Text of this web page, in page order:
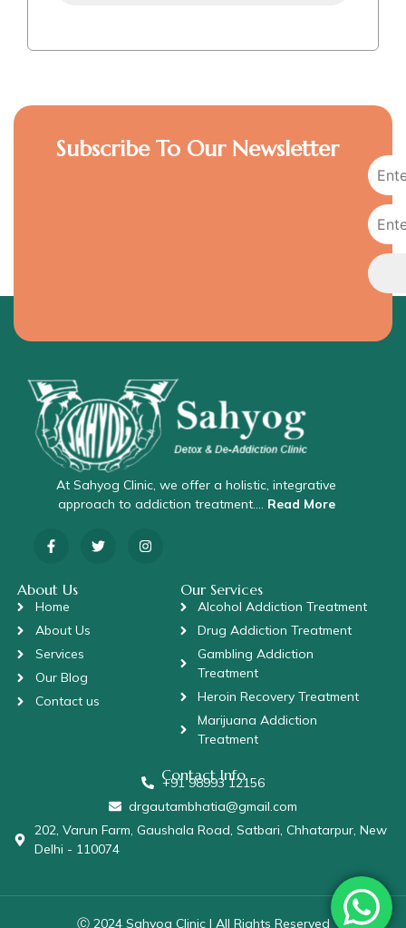
Subscribe To Our Newsletter
At Sahyog Clinic, we offer a holistic, integrative
approach to addiction treatment…. Read More
About Us
Home
About Us
Services
Our Blog
Contact us
Our Services
Alcohol Addiction Treatment
Drug Addiction Treatment
Gambling Addiction
Treatment
Heroin Recovery Treatment
Marijuana Addiction
Treatment
Contact Info
+91 98993 12156
drgautambhatia@gmail.com
202, Varun Farm, Gaushala Road, Satbari, Chhatarpur, New
Delhi - 110074
Ⓒ 2024 Sahyog Clinic | All Rights Reserved